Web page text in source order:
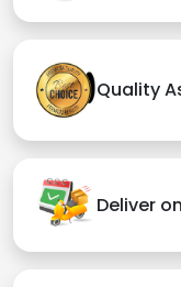
Quality
Deliver